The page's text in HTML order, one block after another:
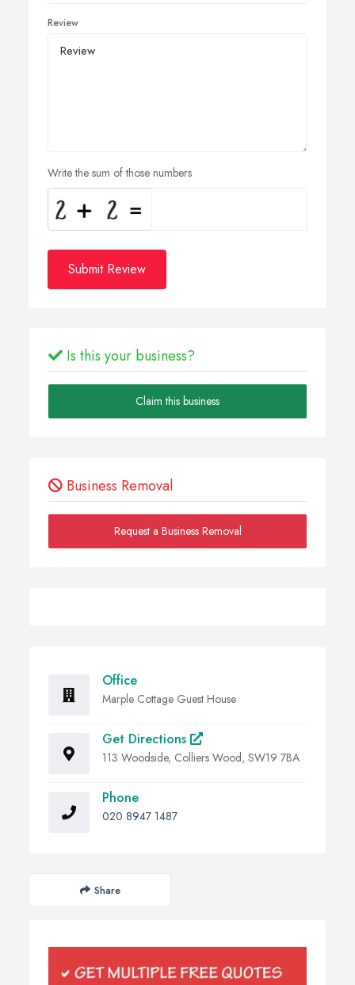
Review
Write the sum of those numbers
Submit Review
Is this your business?
Claim this business
Business Removal
Request a Business Removal
Office
Marple Cottage Guest House
Get Directions
113 Woodside, Colliers Wood, SW19 7BA
Phone
020 8947 1487
Share